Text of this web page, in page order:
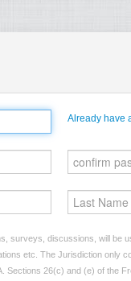
Already have
surveys, discussions, will be
etc. The Jurisdiction only
26(c) and (e) of the